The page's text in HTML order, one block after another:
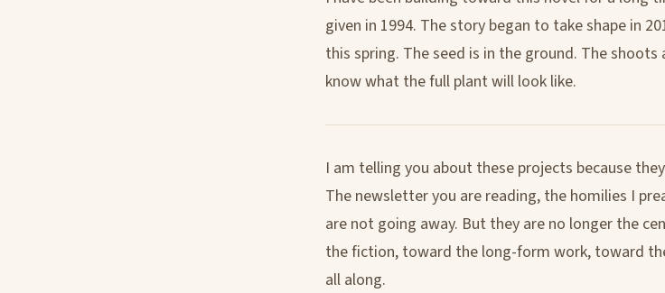
given in 1994. The story began to take shape in
this spring. The seed is in the ground. The
know what the full plant will look like.
I am telling you about these projects because
The newsletter you are reading, the homilies I
are not going away. But they are no longer the
the fiction, toward the long-form work, toward
all along.